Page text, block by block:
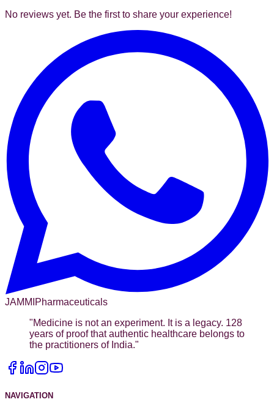
No reviews yet. Be the first to share your experience!
JAMMI Pharmaceuticals
"Medicine is not an experiment. It is a legacy. 128
years of proof that authentic healthcare belongs to
the practitioners of India."
NAVIGATION